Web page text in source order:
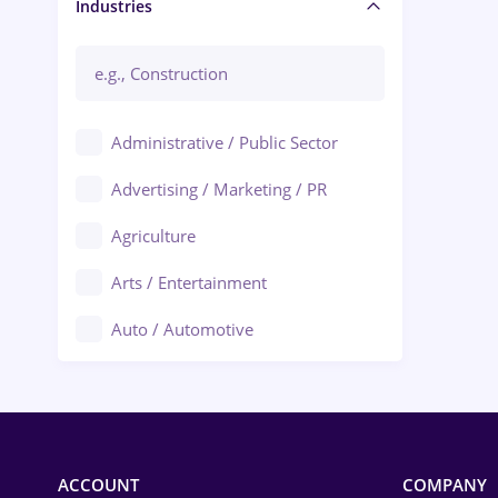
Manager / Executive
Industries
Administrative / Public Sector
Advertising / Marketing / PR
Agriculture
Arts / Entertainment
Auto / Automotive
ACCOUNT COMPANY